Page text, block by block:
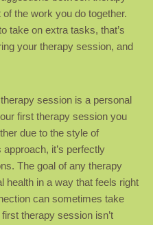
the work you do together.
take on extra tasks, that’s
your therapy session, and
session is a personal
first therapy session you
due to the style of
it’s perfectly
The goal of any therapy
health in a way that feels right
can sometimes take
therapy session isn’t